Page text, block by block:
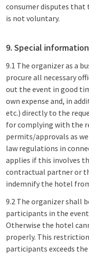
consumer disputes
is not voluntary.
9. Special
9.1 The organizer as a
procure all necessary
out the event in good
own expense and, in
etc.) directly to the
for complying with the
permits/approvals as
law regulations in
applies if this involves
contractual partner or
indemnify the hotel
9.2 The organizer shall
participants in the
Otherwise the hotel
properly. This
participants exceeds